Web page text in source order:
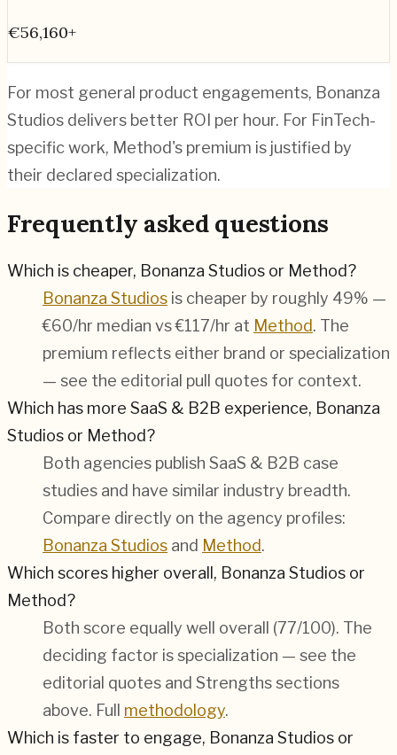
€56,160+
For most general product engagements, Bonanza
Studios delivers better ROI per hour. For FinTech-
specific work, Method's premium is justified by
their declared specialization.
Frequently asked questions
Which is cheaper, Bonanza Studios or Method?
Bonanza Studios is cheaper by roughly 49% —
€60/hr median vs €117/hr at Method. The
premium reflects either brand or specialization
— see the editorial pull quotes for context.
Which has more SaaS & B2B experience, Bonanza
Studios or Method?
Both agencies publish SaaS & B2B case
studies and have similar industry breadth.
Compare directly on the agency profiles:
Bonanza Studios and Method.
Which scores higher overall, Bonanza Studios or
Method?
Both score equally well overall (77/100). The
deciding factor is specialization — see the
editorial quotes and Strengths sections
above. Full methodology.
Which is faster to engage, Bonanza Studios or